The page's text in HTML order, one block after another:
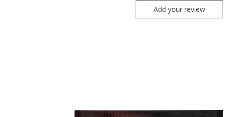
Add your review